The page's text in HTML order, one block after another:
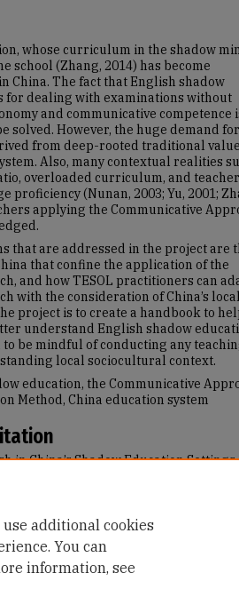
whose curriculum in the shadow
school (Zhang, 2014) has become
China. The fact that English shadow
for dealing with examinations without
and communicative competence
solved. However, the huge demand for
from deep-rooted traditional
Also, many contextual realities
overloaded curriculum, and
proficiency (Nunan, 2003; Yu, 2001;
applying the Communicative
that are addressed in the project are
that confine the application of the
and how TESOL practitioners can
with the consideration of China’s local
project is to create a handbook to
understand English shadow
be mindful of conducting any
local sociocultural context.
education, the Communicative
Method, China education system
in China’s Shadow Education Settings
use additional cookies
You can
information, see